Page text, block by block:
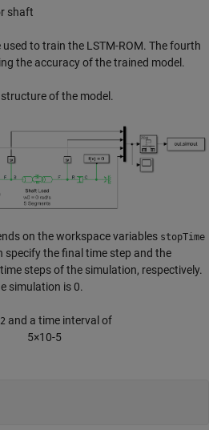
shaft
to train the LSTM-ROM. The fourth
the accuracy of the trained model.
of the model.
on the workspace variables stopTime
specify the final time step and the
steps of the simulation, respectively.
simulation is 0.
and a time interval of
5×10-5